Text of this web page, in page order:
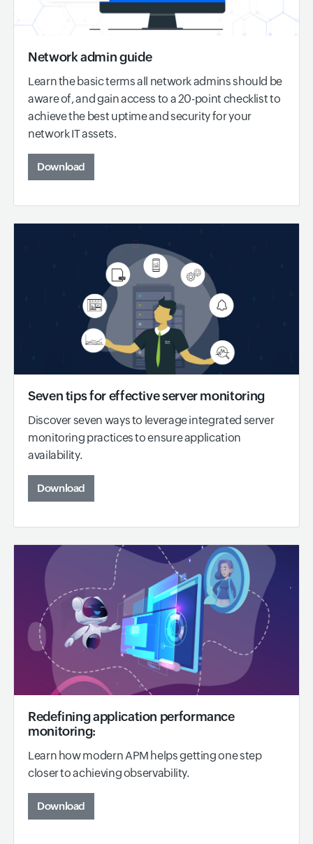
Network admin guide
Learn the basic terms all network admins should be
aware of, and gain access to a 20-point checklist to
achieve the best uptime and security for your
network IT assets.
Download
Seven tips for effective server monitoring
Discover seven ways to leverage integrated server
monitoring practices to ensure application
availability.
Download
Redefining application performance
monitoring:
Learn how modern APM helps getting one step
closer to achieving observability.
Download